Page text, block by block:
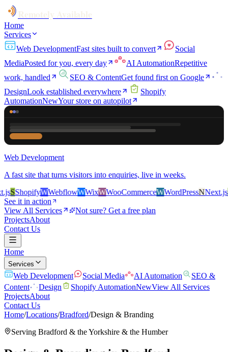
Home
Services
Web DevelopmentFast sites built to convert
Social
MediaPosted for you, every day AI AutomationRepetitive
work, handled
SEO & ContentGet found first on Google
DesignLook established everywhere
Shopify
AutomationNewYour store on autopilot
Web Development
A fast site that turns visitors into enquiries, live in weeks.
SShopifyWWebflowWWixWWooCommerceWWordPressNNext.jsS
See it in action
View All Services
Not sure? Get a free plan
ProjectsAbout
Contact Us
Home
Services
Web Development Social Media AI Automation
SEO &
Content
Design Shopify AutomationNewView All Services
ProjectsAbout
Contact Us
Home/Locations/Bradford/Design & Branding
Serving Bradford & theYorkshire & the Humber